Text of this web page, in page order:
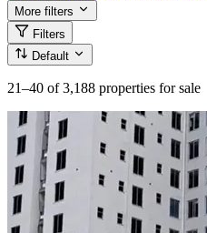
More filters
Filters
Default
21–40 of 3,188 properties for sale